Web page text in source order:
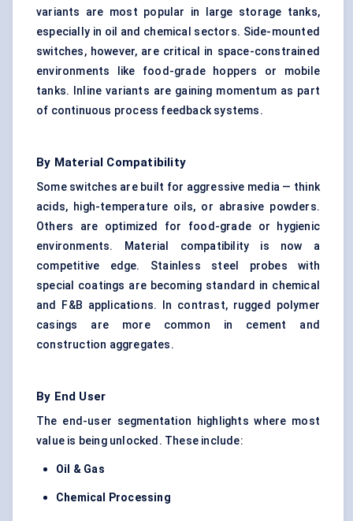
variants are most popular in large storage tanks,
especially in oil and chemical sectors. Side-mounted
switches, however, are critical in space-constrained
environments like food-grade hoppers or mobile
tanks. Inline variants are gaining momentum as part
of continuous process feedback systems.
By Material Compatibility
Some switches are built for aggressive media — think
acids, high-temperature oils, or abrasive powders.
Others are optimized for food-grade or hygienic
environments. Material compatibility is now a
competitive edge. Stainless steel probes with
special coatings are becoming standard in chemical
and F&B applications. In contrast, rugged polymer
casings are more common in cement and
construction aggregates.
By End User
The end-user segmentation highlights where most
value is being unlocked. These include:
Oil & Gas
Chemical Processing